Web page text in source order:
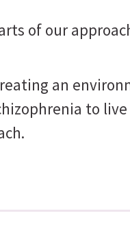
of our
an
to